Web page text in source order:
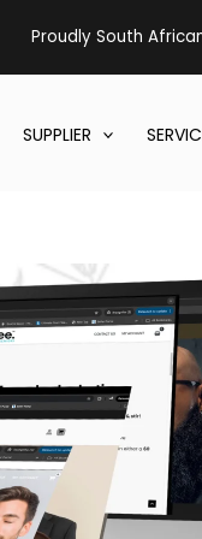
Proudly South
SUPPLIER